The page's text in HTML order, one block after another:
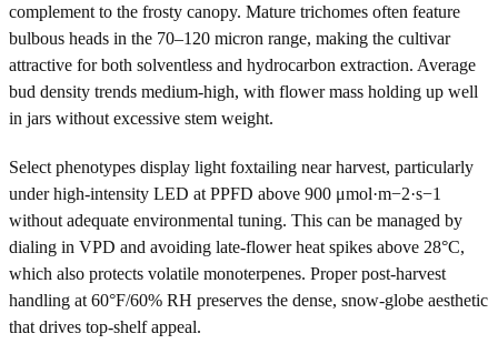
complement to the frosty canopy. Mature trichomes often feature
bulbous heads in the 70–120 micron range, making the cultivar
attractive for both solventless and hydrocarbon extraction. Average
bud density trends medium-high, with flower mass holding up well
in jars without excessive stem weight.
Select phenotypes display light foxtailing near harvest, particularly
under high-intensity LED at PPFD above 900 μmol·m−2·s−1
without adequate environmental tuning. This can be managed by
dialing in VPD and avoiding late-flower heat spikes above 28°C,
which also protects volatile monoterpenes. Proper post-harvest
handling at 60°F/60% RH preserves the dense, snow-globe aesthetic
that drives top-shelf appeal.